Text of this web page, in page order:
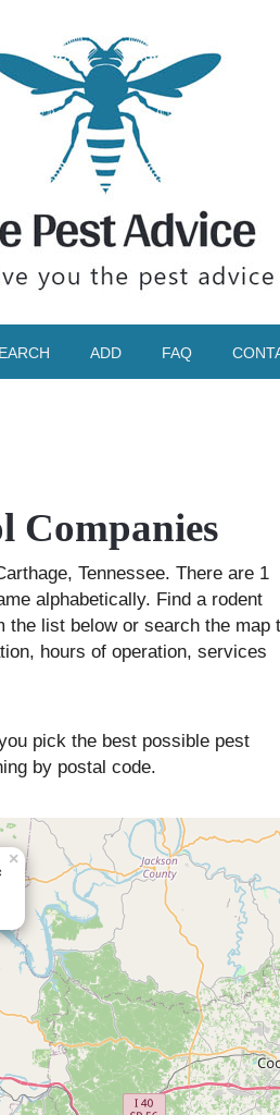
ADD FAQ
Companies
Tennessee. There are 1
alphabetically. Find a rodent
the list below or search the map
hours of operation, services
pick the best possible pest
by postal code.
×